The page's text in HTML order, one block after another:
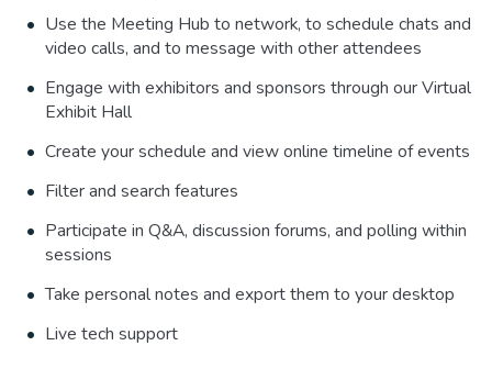
Use the Meeting Hub to network, to schedule chats and
video calls, and to message with other attendees
Engage with exhibitors and sponsors through our Virtual
Exhibit Hall
Create your schedule and view online timeline of events
Filter and search features
Participate in Q&A, discussion forums, and polling within
sessions
Take personal notes and export them to your desktop
Live tech support